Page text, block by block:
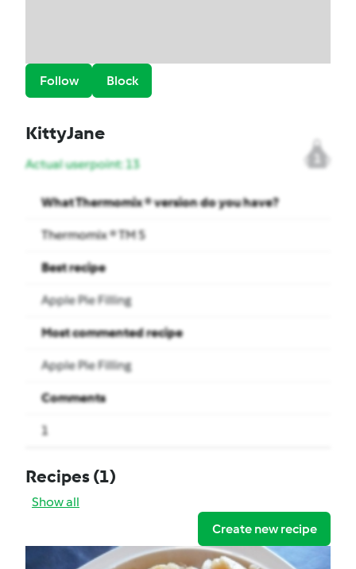
Follow Block
KittyJane
1
Actual userpoint: 13
What Thermomix ® version do you have?
Thermomix ® TM 5
Best recipe
Apple Pie Filling
Most commented recipe
Apple Pie Filling
Comments
1
Recipes(1)
Show all
Create new recipe